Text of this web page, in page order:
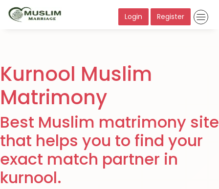
Login Register
Kurnool Muslim
Matrimony
Best Muslim matrimony site
that helps you to find your
exact match partner in
kurnool.